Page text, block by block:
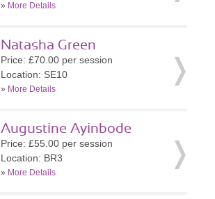
» More Details
Natasha Green
Price: £70.00 per session
Location: SE10
» More Details
Augustine Ayinbode
Price: £55.00 per session
Location: BR3
» More Details